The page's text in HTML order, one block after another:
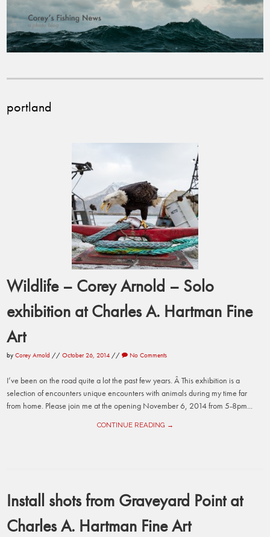
portland
Wildlife – Corey Arnold – Solo
exhibition at Charles A. Hartman Fine
Art
byCorey Arnold //October 26, 2014 // No Comments
I’ve been on the road quite a lot the past few years. Â This exhibition is a
selection of encounters unique encounters with animals during my time far
from home. Please join me at the opening November 6, 2014 from 5-8pm...
CONTINUE READING →
Install shots from Graveyard Point at
Charles A. Hartman Fine Art